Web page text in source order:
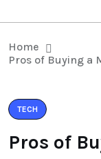
Home
Pros of Buying a
TECH
Pros of